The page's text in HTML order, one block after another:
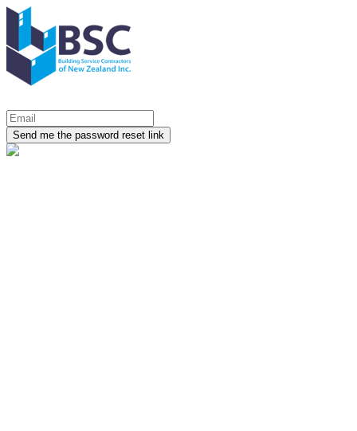
Send me the password reset link